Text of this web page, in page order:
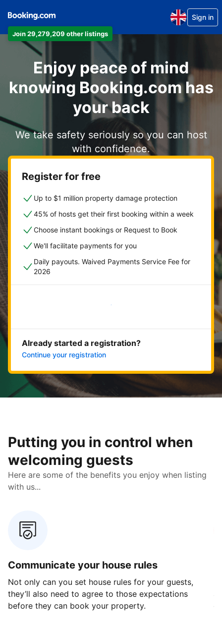
Join 29,279,209 other listings
Sign in
Enjoy peace of mind
knowing Booking.com has
your back
We take safety seriously so you can host
with confidence.
Register for free
Up to $1 million property damage protection
45% of hosts get their first booking within a week
Choose instant bookings or Request to Book
We'll facilitate payments for you
Daily payouts. Waived Payments Service Fee for
2026
Get started now
Already started a registration?
Continue your registration
Putting you in control when
welcoming guests
Here are some of the benefits you enjoy when listing
with us...
Communicate your house rules
Not only can you set house rules for your guests,
they’ll also need to agree to those expectations
before they can book your property.